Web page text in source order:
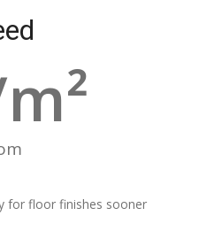
for floor finishes sooner